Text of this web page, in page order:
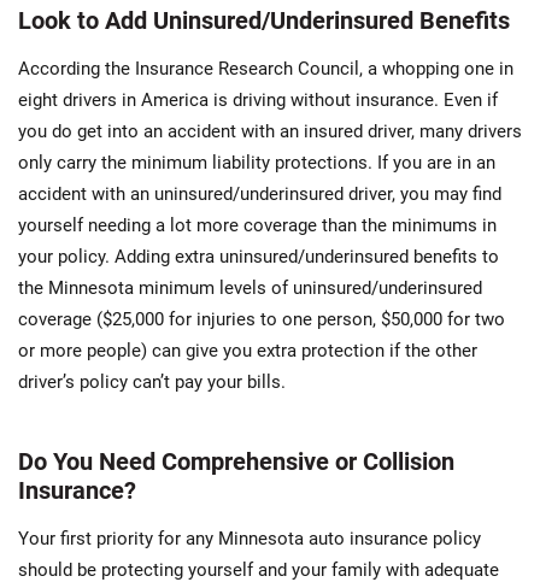
Look to Add Uninsured/Underinsured Benefits
According the Insurance Research Council, a whopping one in
eight drivers in America is driving without insurance. Even if
you do get into an accident with an insured driver, many drivers
only carry the minimum liability protections. If you are in an
accident with an uninsured/underinsured driver, you may find
yourself needing a lot more coverage than the minimums in
your policy. Adding extra uninsured/underinsured benefits to
the Minnesota minimum levels of uninsured/underinsured
coverage ($25,000 for injuries to one person, $50,000 for two
or more people) can give you extra protection if the other
driver’s policy can’t pay your bills.
Do You Need Comprehensive or Collision
Insurance?
Your first priority for any Minnesota auto insurance policy
should be protecting yourself and your family with adequate